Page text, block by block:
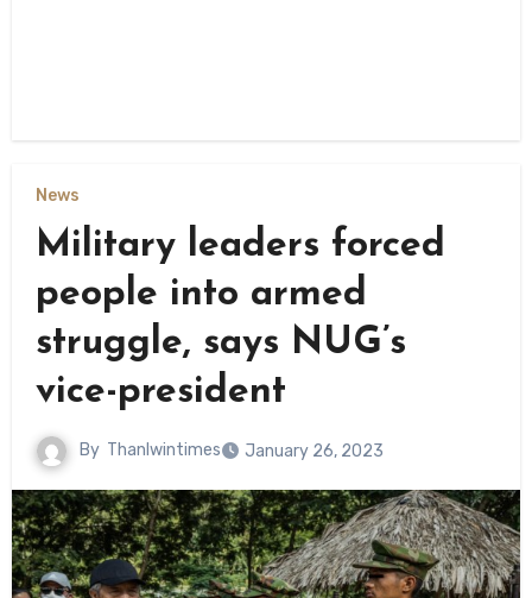
News
Military leaders forced
people into armed
struggle, says NUG’s
vice-president
By Thanlwintimes January 26, 2023